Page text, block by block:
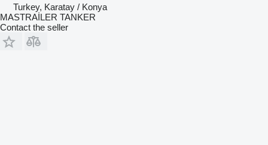
Turkey, Karatay / Konya
MASTRAİLER TANKER
Contact the seller